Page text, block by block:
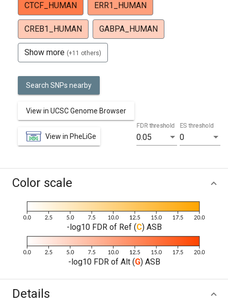
CTCF_HUMAN ERR1_HUMAN
CREB1_HUMAN GABPA_HUMAN
Show more (+11 others)
Search SNPs nearby
View in UCSC Genome Browser
View in PheLiGe 0.05
FDR threshold
0
ES threshold
Color scale
-log10 FDR of Ref (C) ASB
-log10 FDR of Alt (G) ASB
Details